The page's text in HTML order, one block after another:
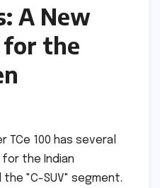
A New
for the
TCe 100 has several
the Indian
"C-SUV" segment.